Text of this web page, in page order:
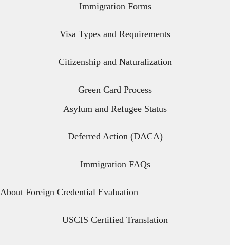
Immigration Forms
Visa Types and Requirements
Citizenship and Naturalization
Green Card Process
Asylum and Refugee Status
Deferred Action (DACA)
Immigration FAQs
About Foreign Credential Evaluation
USCIS Certified Translation